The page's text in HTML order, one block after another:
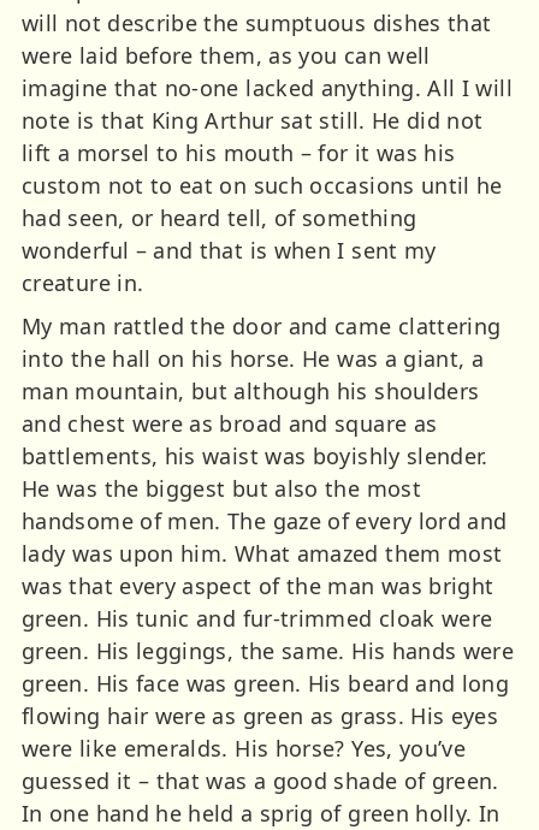
will not describe the sumptuous dishes that
were laid before them, as you can well
imagine that no-one lacked anything. All I will
note is that King Arthur sat still. He did not
lift a morsel to his mouth – for it was his
custom not to eat on such occasions until he
had seen, or heard tell, of something
wonderful – and that is when I sent my
creature in.
My man rattled the door and came clattering
into the hall on his horse. He was a giant, a
man mountain, but although his shoulders
and chest were as broad and square as
battlements, his waist was boyishly slender.
He was the biggest but also the most
handsome of men. The gaze of every lord and
lady was upon him. What amazed them most
was that every aspect of the man was bright
green. His tunic and fur-trimmed cloak were
green. His leggings, the same. His hands were
green. His face was green. His beard and long
flowing hair were as green as grass. His eyes
were like emeralds. His horse? Yes, you’ve
guessed it – that was a good shade of green.
In one hand he held a sprig of green holly. In